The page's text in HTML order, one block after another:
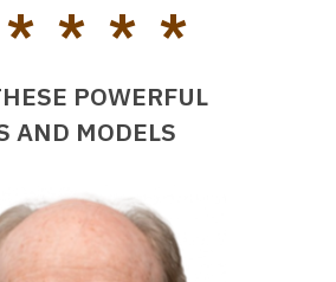
* * *
POWERFUL
AND MODELS